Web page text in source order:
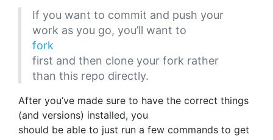
If you want to commit and push your
work as you go, you’ll want to
fork
first and then clone your fork rather
than this repo directly.
After you’ve made sure to have the correct things
(and versions) installed, you
should be able to just run a few commands to get